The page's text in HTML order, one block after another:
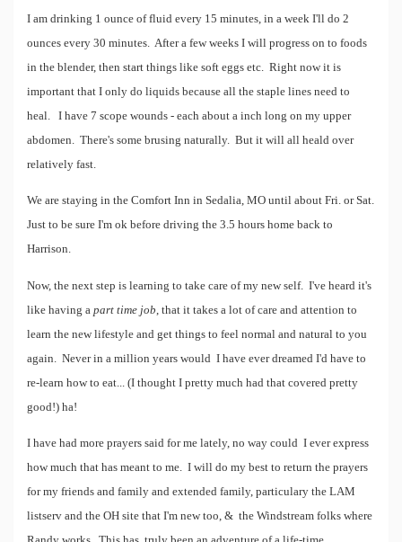
I am drinking 1 ounce of fluid every 15 minutes, in a week I'll do 2
ounces every 30 minutes. After a few weeks I will progress on to foods
in the blender, then start things like soft eggs etc. Right now it is
important that I only do liquids because all the staple lines need to
heal. I have 7 scope wounds - each about a inch long on my upper
abdomen. There's some brusing naturally. But it will all heald over
relatively fast.
We are staying in the Comfort Inn in Sedalia, MO until about Fri. or Sat.
Just to be sure I'm ok before driving the 3.5 hours home back to
Harrison.
Now, the next step is learning to take care of my new self. I've heard it's
like having a part time job , that it takes a lot of care and attention to
learn the new lifestyle and get things to feel normal and natural to you
again. Never in a million years would I have ever dreamed I'd have to
re-learn how to eat... (I thought I pretty much had that covered pretty
good!) ha!
I have had more prayers said for me lately, no way could I ever express
how much that has meant to me. I will do my best to return the prayers
for my friends and family and extended family, particulary the LAM
listserv and the OH site that I'm new too, & the Windstream folks where